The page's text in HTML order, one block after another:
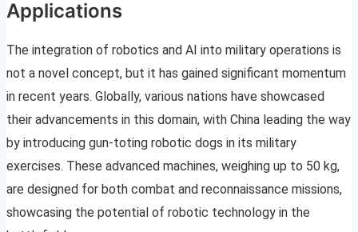
Applications
The integration of robotics and AI into military operations is
not a novel concept, but it has gained significant momentum
in recent years. Globally, various nations have showcased
their advancements in this domain, with China leading the way
by introducing gun-toting robotic dogs in its military
exercises. These advanced machines, weighing up to 50 kg,
are designed for both combat and reconnaissance missions,
showcasing the potential of robotic technology in the